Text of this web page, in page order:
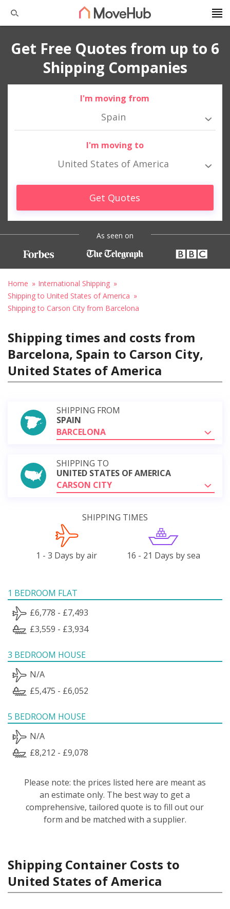
Get Free Quotes from up to 6
Shipping Companies
I'm moving from
Spain
I'm moving to
United States of America
Get Quotes
As seen on
Home
International Shipping
Shipping to United States of America
Shipping to Carson City from Barcelona
Shipping times and costs from
Barcelona, Spain to Carson City,
United States of America
SHIPPING FROM
SPAIN
BARCELONA
SHIPPING TO
UNITED STATES OF AMERICA
CARSON CITY
SHIPPING TIMES
1 - 3 Days by air 16 - 21 Days by sea
1 BEDROOM FLAT
£6,778 - £7,493
£3,559 - £3,934
3 BEDROOM HOUSE
N/A
£5,475 - £6,052
5 BEDROOM HOUSE
N/A
£8,212 - £9,078
Please note: the prices listed here are meant as
an estimate only. The best way to get a
comprehensive, tailored quote is to fill out our
form and be matched with a supplier.
Shipping Container Costs to
United States of America